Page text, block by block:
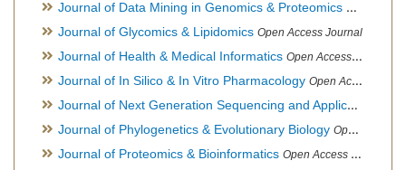
Journal of Data Mining in Genomics & Proteomics Open
Journal of Glycomics & Lipidomics Open Access Journal
Journal of Health & Medical Informatics Open Access Journal
Journal of In Silico & In Vitro Pharmacology Open Access Journal
Journal of Next Generation Sequencing and Applications
Journal of Phylogenetics & Evolutionary Biology Open Access Journal
Journal of Proteomics & Bioinformatics Open Access Journal